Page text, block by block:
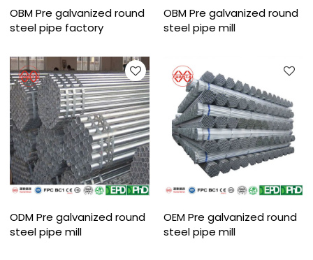
OBM Pre galvanized round
steel pipe factory
OBM Pre galvanized round
steel pipe mill
ODM Pre galvanized round
steel pipe mill
OEM Pre galvanized round
steel pipe mill